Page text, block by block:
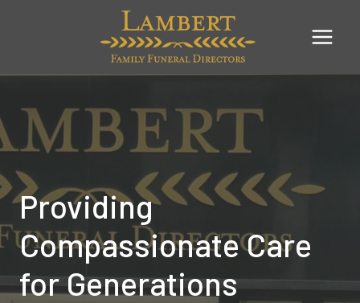
Providing
Compassionate Care
for Generations